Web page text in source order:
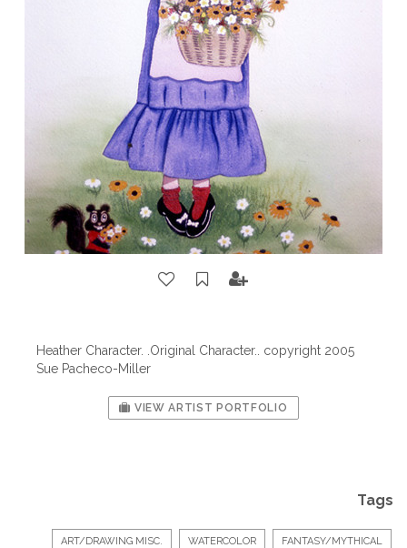
Heather Character. .Original Character.. copyright 2005
Sue Pacheco-Miller
VIEW ARTIST PORTFOLIO
Tags
ART/DRAWING MISC. WATERCOLOR FANTASY/MYTHICAL